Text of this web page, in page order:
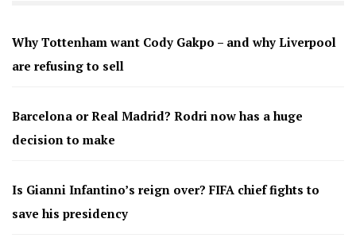
Why Tottenham want Cody Gakpo – and why Liverpool
are refusing to sell
Barcelona or Real Madrid? Rodri now has a huge
decision to make
Is Gianni Infantino’s reign over? FIFA chief fights to
save his presidency